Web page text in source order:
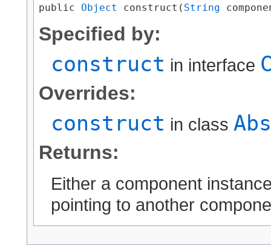
public Object construct​( String
Specified by:
construct in interface
Overrides:
construct in class
Returns:
Either a component
pointing to another